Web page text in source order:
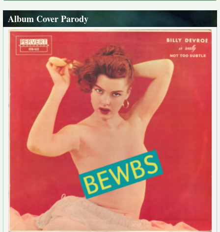
Album Cover Parody